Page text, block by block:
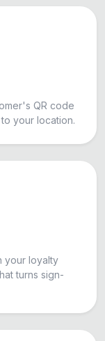
QR code
your location.
your loyalty
turns sign-